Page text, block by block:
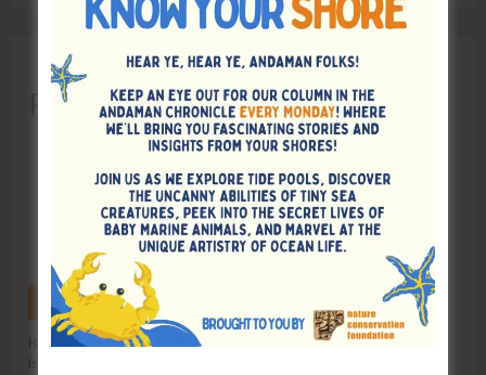
Recent Posts
Hon’ble Vice President of India, Shri C.P. Radhakrishnan to Visit A&N
Islands Today